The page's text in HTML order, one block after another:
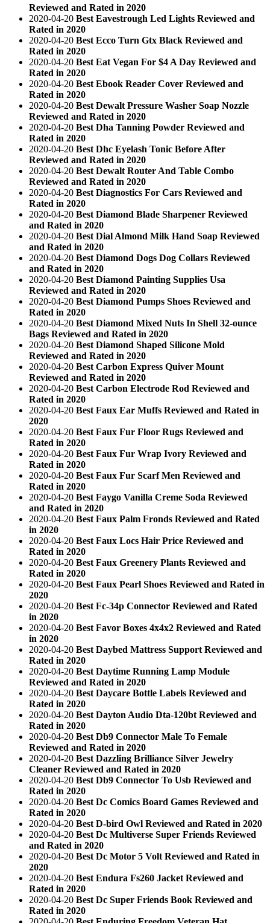
Reviewed and Rated in 2020
2020-04-20 Best Eavestrough Led Lights Reviewed and
Rated in 2020
2020-04-20 Best Ecco Turn Gtx Black Reviewed and
Rated in 2020
2020-04-20 Best Eat Vegan For $4 A Day Reviewed and
Rated in 2020
2020-04-20 Best Ebook Reader Cover Reviewed and
Rated in 2020
2020-04-20 Best Dewalt Pressure Washer Soap Nozzle
Reviewed and Rated in 2020
2020-04-20 Best Dha Tanning Powder Reviewed and
Rated in 2020
2020-04-20 Best Dhc Eyelash Tonic Before After
Reviewed and Rated in 2020
2020-04-20 Best Dewalt Router And Table Combo
Reviewed and Rated in 2020
2020-04-20 Best Diagnostics For Cars Reviewed and
Rated in 2020
2020-04-20 Best Diamond Blade Sharpener Reviewed
and Rated in 2020
2020-04-20 Best Dial Almond Milk Hand Soap Reviewed
and Rated in 2020
2020-04-20 Best Diamond Dogs Dog Collars Reviewed
and Rated in 2020
2020-04-20 Best Diamond Painting Supplies Usa
Reviewed and Rated in 2020
2020-04-20 Best Diamond Pumps Shoes Reviewed and
Rated in 2020
2020-04-20 Best Diamond Mixed Nuts In Shell 32-ounce
Bags Reviewed and Rated in 2020
2020-04-20 Best Diamond Shaped Silicone Mold
Reviewed and Rated in 2020
2020-04-20 Best Carbon Express Quiver Mount
Reviewed and Rated in 2020
2020-04-20 Best Carbon Electrode Rod Reviewed and
Rated in 2020
2020-04-20 Best Faux Ear Muffs Reviewed and Rated in
2020
2020-04-20 Best Faux Fur Floor Rugs Reviewed and
Rated in 2020
2020-04-20 Best Faux Fur Wrap Ivory Reviewed and
Rated in 2020
2020-04-20 Best Faux Fur Scarf Men Reviewed and
Rated in 2020
2020-04-20 Best Faygo Vanilla Creme Soda Reviewed
and Rated in 2020
2020-04-20 Best Faux Palm Fronds Reviewed and Rated
in 2020
2020-04-20 Best Faux Locs Hair Price Reviewed and
Rated in 2020
2020-04-20 Best Faux Greenery Plants Reviewed and
Rated in 2020
2020-04-20 Best Faux Pearl Shoes Reviewed and Rated in
2020
2020-04-20 Best Fc-34p Connector Reviewed and Rated
in 2020
2020-04-20 Best Favor Boxes 4x4x2 Reviewed and Rated
in 2020
2020-04-20 Best Daybed Mattress Support Reviewed and
Rated in 2020
2020-04-20 Best Daytime Running Lamp Module
Reviewed and Rated in 2020
2020-04-20 Best Daycare Bottle Labels Reviewed and
Rated in 2020
2020-04-20 Best Dayton Audio Dta-120bt Reviewed and
Rated in 2020
2020-04-20 Best Db9 Connector Male To Female
Reviewed and Rated in 2020
2020-04-20 Best Dazzling Brilliance Silver Jewelry
Cleaner Reviewed and Rated in 2020
2020-04-20 Best Db9 Connector To Usb Reviewed and
Rated in 2020
2020-04-20 Best Dc Comics Board Games Reviewed and
Rated in 2020
2020-04-20 Best D-bird Owl Reviewed and Rated in 2020
2020-04-20 Best Dc Multiverse Super Friends Reviewed
and Rated in 2020
2020-04-20 Best Dc Motor 5 Volt Reviewed and Rated in
2020
2020-04-20 Best Endura Fs260 Jacket Reviewed and
Rated in 2020
2020-04-20 Best Dc Super Friends Book Reviewed and
Rated in 2020